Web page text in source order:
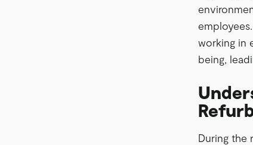
working in
being,
During the